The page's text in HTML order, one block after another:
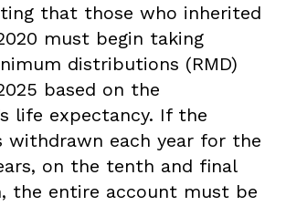
that those who inherited
must begin taking
distributions (RMD)
based on the
life expectancy. If the
withdrawn each year for the
on the tenth and final
the entire account must be